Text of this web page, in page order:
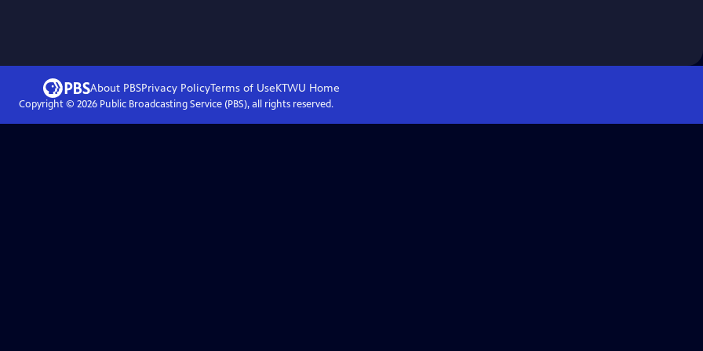
About PBSPrivacy PolicyTerms of UseKTWU Home
Copyright © 2026Public Broadcasting Service (PBS), all rights reserved.